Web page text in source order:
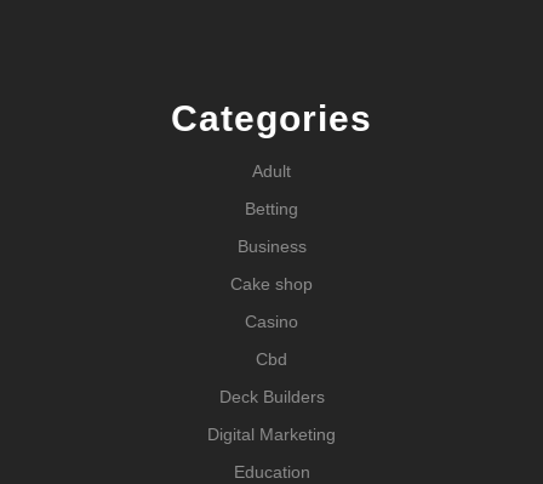
Categories
Adult
Betting
Business
Cake shop
Casino
Cbd
Deck Builders
Digital Marketing
Education